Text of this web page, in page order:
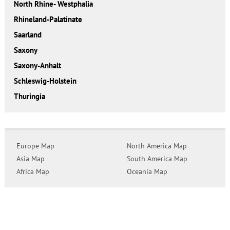
North Rhine- Westphalia
Rhineland-Palatinate
Saarland
Saxony
Saxony-Anhalt
Schleswig-Holstein
Thuringia
Europe Map
Asia Map
Africa Map
North America Map
South America Map
Oceania Map